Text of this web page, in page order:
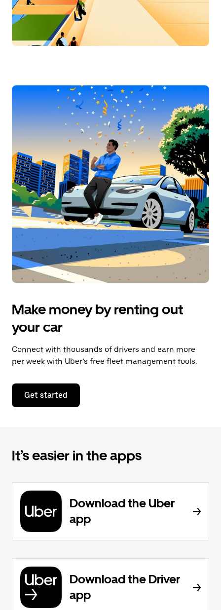
Make money by renting out
your car
Connect with thousands of drivers and earn more
per week with Uber’s free fleet management tools.
Get started
It’s easier in the apps
Download the Uber
app
Download the Driver
app